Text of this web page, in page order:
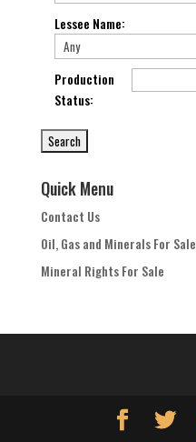
Lessee Name:
Production
Status:
Quick Menu
Contact Us
Oil, Gas and Minerals For Sale
Mineral Rights For Sale